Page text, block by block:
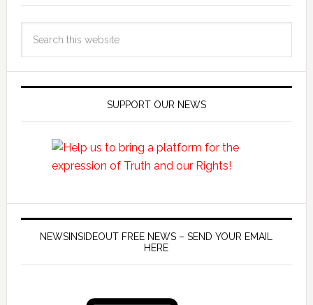
SUPPORT OUR NEWS
NEWSINSIDEOUT FREE NEWS – SEND YOUR EMAIL
HERE